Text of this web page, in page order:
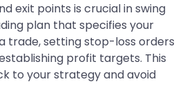
exit points is crucial in swing
plan that specifies your
trade, setting stop-loss orders
profit targets. This
to your strategy and avoid